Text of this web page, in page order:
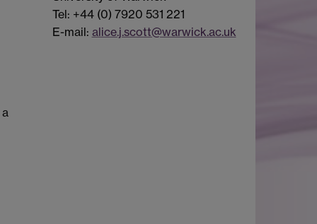
Tel: +44 (0) 7920 531 221
E-mail: alice.j.scott@warwick.ac.uk